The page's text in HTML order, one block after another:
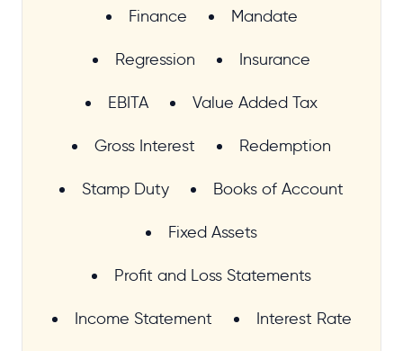
Finance Mandate
Regression Insurance
EBITA Value Added Tax
Gross Interest Redemption
Stamp Duty Books of Account
Fixed Assets
Profit and Loss Statements
Income Statement Interest Rate